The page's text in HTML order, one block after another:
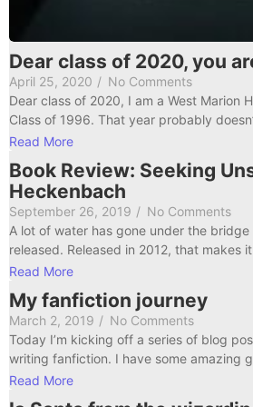
Dear class of 2020, you
April 25, 2020 / No Comments
Dear class of 2020, I am a West Marion
Class of 1996. That year probably
Read More
Book Review: Seeking
Heckenbach
September 26, 2019 / No Comments
A lot of water has gone under the
released. Released in 2012, that makes
Read More
My fanfiction journey
March 2, 2019 / No Comments
Today I’m kicking off a series of blog
writing fanfiction. I have some amazing
Read More